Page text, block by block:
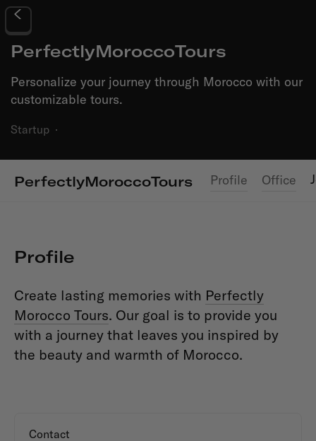
PerfectlyMoroccoTours
Personalize your journey through Morocco with our
customizable tours.
Startup ·
PerfectlyMoroccoTours Profile Office
Profile
Create lasting memories with Perfectly
Morocco Tours. Our goal is to provide you
with a journey that leaves you inspired by
the beauty and warmth of Morocco.
Contact